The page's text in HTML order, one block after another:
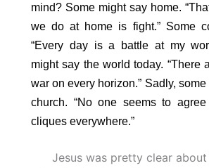
mind? Some might say home.
we do at home is fight.” Some
“Every day is a battle at my
might say the world today. “There
war on every horizon.” Sadly,
church. “No one seems to
cliques everywhere.”
Jesus was pretty clear about